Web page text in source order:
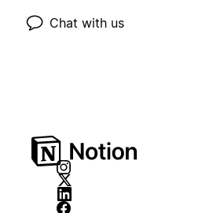
Chat with us